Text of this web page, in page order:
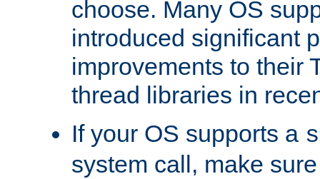
choose. Many OS
introduced significant
improvements to their
thread libraries in
If your OS supports a
system call, make